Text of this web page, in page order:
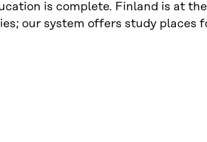
is complete. Finland is at
our system offers study places